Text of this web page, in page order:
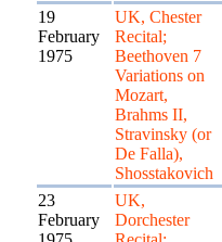
19
February
1975
UK, Chester
Recital;
Beethoven 7
Variations on
Mozart,
Brahms II,
Stravinsky (or
De Falla),
Shosstakovich
23
February
UK,
Dorchester